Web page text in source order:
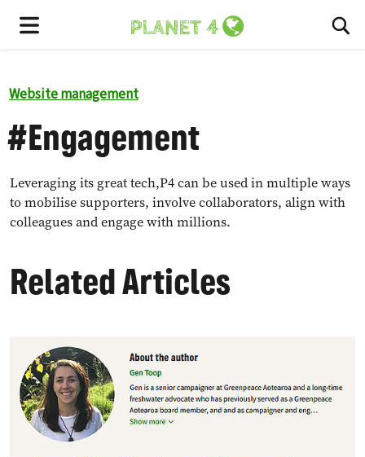
Website management
#Engagement
Leveraging its great tech,P4 can be used in multiple ways
to mobilise supporters, involve collaborators, align with
colleagues and engage with millions.
Related Articles